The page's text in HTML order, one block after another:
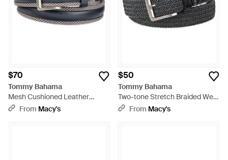
$70
Tommy Bahama
Mesh Cushioned Leather
Overlay Stretch Belt - Blue
From Macy's
$50
Tommy Bahama
Two-tone Stretch Braided Web
Belt - Black
From Macy's